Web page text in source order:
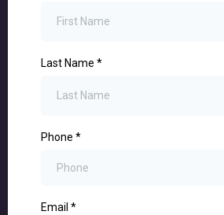
Last Name *
Phone *
Email *